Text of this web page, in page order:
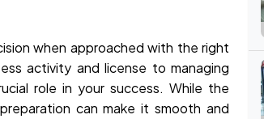
when approached with the right
activity and license to managing
role in your success. While the
can make it smooth and